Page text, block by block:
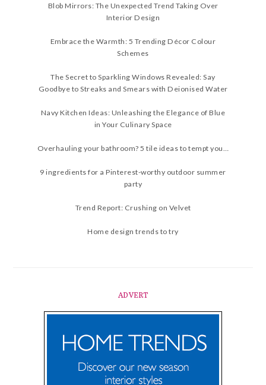
Blob Mirrors: The Unexpected Trend Taking Over
Interior Design
Embrace the Warmth: 5 Trending Décor Colour
Schemes
The Secret to Sparkling Windows Revealed: Say
Goodbye to Streaks and Smears with Deionised Water
Navy Kitchen Ideas: Unleashing the Elegance of Blue
in Your Culinary Space
Overhauling your bathroom? 5 tile ideas to tempt you…
9 ingredients for a Pinterest-worthy outdoor summer
party
Trend Report: Crushing on Velvet
Home design trends to try
ADVERT